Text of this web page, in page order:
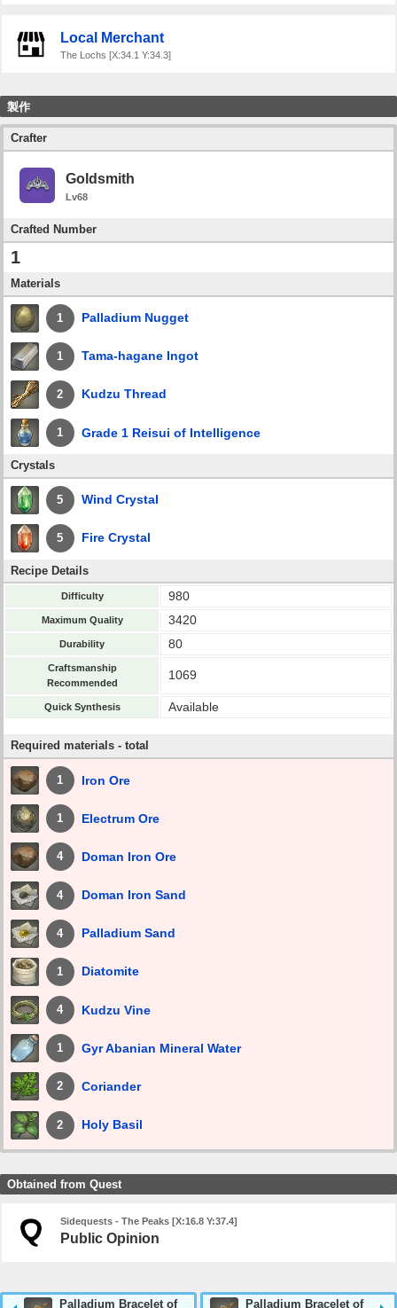
Local Merchant
The Lochs [X:34.1 Y:34.3]
製作
Crafter
Goldsmith
Lv68
Crafted Number
1
Materials
1 Palladium Nugget
1 Tama-hagane Ingot
2 Kudzu Thread
1 Grade 1 Reisui of Intelligence
Crystals
5 Wind Crystal
5 Fire Crystal
Recipe Details
Difficulty 980
Maximum Quality 3420
Durability 80
Craftsmanship
Recommended
1069
Quick Synthesis Available
Required materials - total
1 Iron Ore
1 Electrum Ore
4 Doman Iron Ore
4 Doman Iron Sand
4 Palladium Sand
1 Diatomite
4 Kudzu Vine
1 Gyr Abanian Mineral Water
2 Coriander
2 Holy Basil
Obtained from Quest
Sidequests - The Peaks [X:16.8 Y:37.4]
Public Opinion
Palladium Bracelet of Palladium Bracelet of